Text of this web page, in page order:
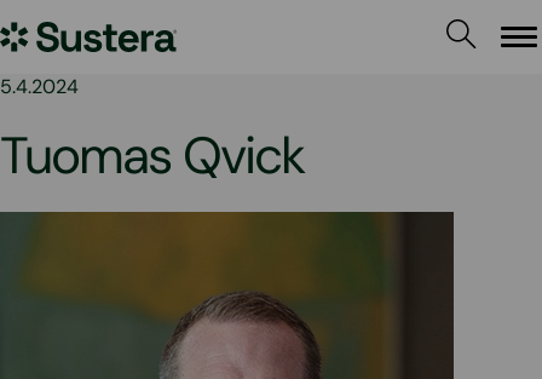
to
Sustera
Group
5.4.2024
Tuomas Qvick